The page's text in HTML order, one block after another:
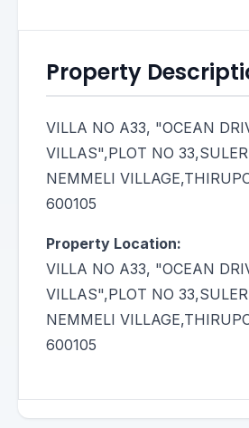
Property
VILLA NO A33, "OCEAN
VILLAS",PLOT NO
NEMMELI
600105
Property Location:
VILLA NO A33, "OCEAN
VILLAS",PLOT NO
NEMMELI
600105